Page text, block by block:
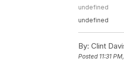
undefined
undefined
By: Clint
Posted 11:31